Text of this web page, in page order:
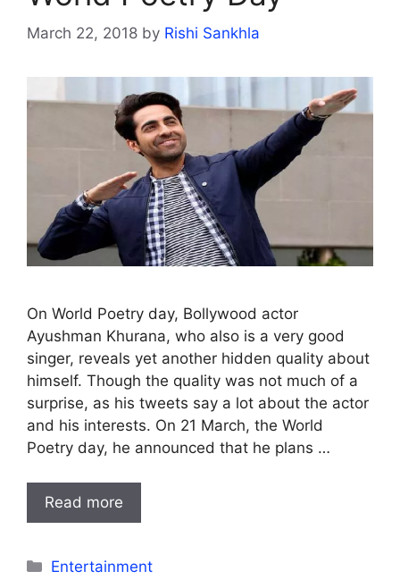
March 22, 2018 by Rishi Sankhla
On World Poetry day, Bollywood actor
Ayushman Khurana, who also is a very good
singer, reveals yet another hidden quality about
himself. Though the quality was not much of a
surprise, as his tweets say a lot about the actor
and his interests. On 21 March, the World
Poetry day, he announced that he plans …
Read more
Categories
Entertainment